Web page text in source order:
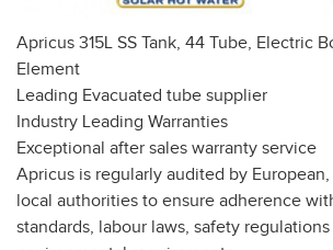
Apricus 315L SS Tank, 44 Tube, Electric
Element
Leading Evacuated tube supplier
Industry Leading Warranties
Exceptional after sales warranty service
Apricus is regularly audited by
local authorities to ensure adherence
standards, labour laws, safety regulations